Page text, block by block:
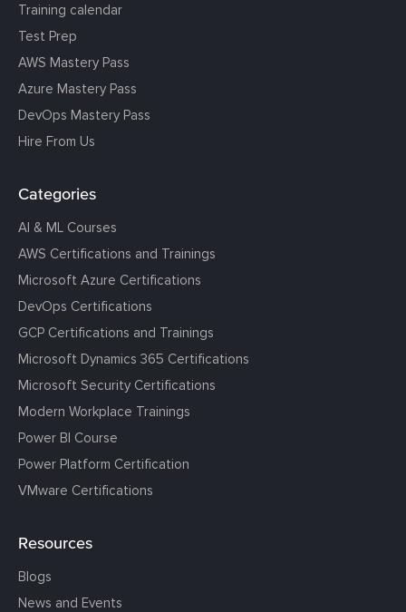
Training calendar
Test Prep
AWS Mastery Pass
Azure Mastery Pass
DevOps Mastery Pass
Hire From Us
Categories
AI & ML Courses
AWS Certifications and Trainings
Microsoft Azure Certifications
DevOps Certifications
GCP Certifications and Trainings
Microsoft Dynamics 365 Certifications
Microsoft Security Certifications
Modern Workplace Trainings
Power BI Course
Power Platform Certification
VMware Certifications
Resources
Blogs
News and Events